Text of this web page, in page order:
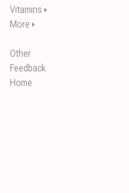
Vitamins ⏵
More ⏵
Other
Feedback
Home